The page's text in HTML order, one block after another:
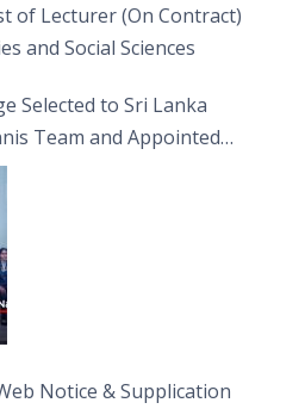
of Lecturer (On Contract)
and Social Sciences
Selected to Sri Lanka
Team and Appointed
Notice & Supplication